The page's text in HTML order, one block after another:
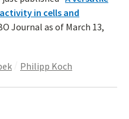
in cells and
Journal as of March 13,
Philipp Koch